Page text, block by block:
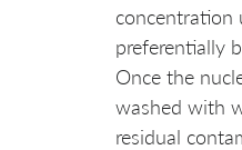
concentration
preferentially
Once the
washed with
residual